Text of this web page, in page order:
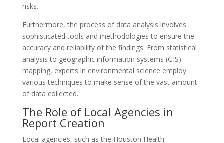
risks.
Furthermore, the process of data analysis involves
sophisticated tools and methodologies to ensure the
accuracy and reliability of the findings. From statistical
analysis to geographic information systems (GIS)
mapping, experts in environmental science employ
various techniques to make sense of the vast amount
of data collected.
The Role of Local Agencies in
Report Creation
Local agencies, such as the Houston Health